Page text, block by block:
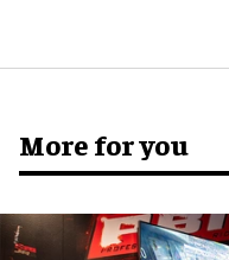
More for you